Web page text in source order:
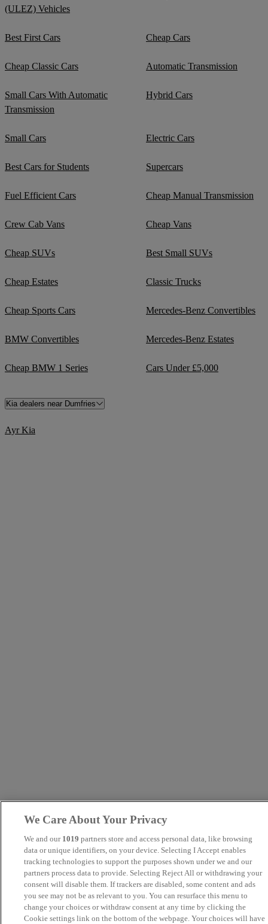
(ULEZ) Vehicles
Best First Cars Cheap Cars
Cheap Classic Cars Automatic Transmission
Small Cars With Automatic
Transmission
Hybrid Cars
Small Cars Electric Cars
Best Cars for Students Supercars
Fuel Efficient Cars Cheap Manual Transmission
Crew Cab Vans Cheap Vans
Cheap SUVs Best Small SUVs
Cheap Estates Classic Trucks
Cheap Sports Cars Mercedes-Benz Convertibles
BMW Convertibles Mercedes-Benz Estates
Cheap BMW 1 Series Cars Under £5,000
Kia dealers near Dumfries
Ayr Kia
We Care About Your Privacy
We and our 1019 partners store and access personal data, like browsing
data or unique identifiers, on your device. Selecting I Accept enables
tracking technologies to support the purposes shown under we and our
partners process data to provide. Selecting Reject All or withdrawing your
consent will disable them. If trackers are disabled, some content and ads
you see may not be as relevant to you. You can resurface this menu to
change your choices or withdraw consent at any time by clicking the
Cookie settings link on the bottom of the webpage. Your choices will have